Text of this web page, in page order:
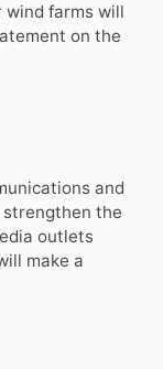
wind farms will
on the
and
the
outlets
make a